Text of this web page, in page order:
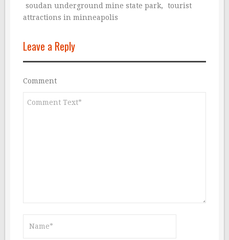
soudan underground mine state park,
tourist
attractions in minneapolis
Leave a Reply
Comment